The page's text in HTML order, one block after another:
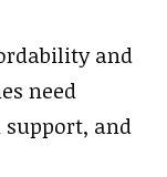
and
need
and